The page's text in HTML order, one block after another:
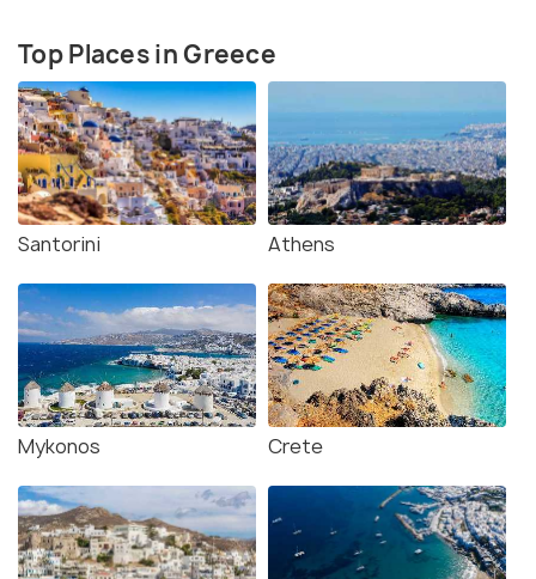
Top Places in Greece
Santorini Athens
Mykonos Crete